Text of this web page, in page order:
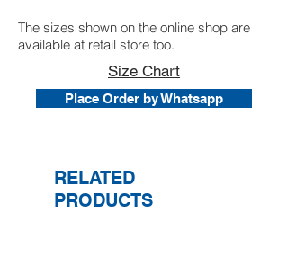
The sizes shown on the online shop are
available at retail store too.
Size Chart
Place Order by Whatsapp
RELATED
PRODUCTS